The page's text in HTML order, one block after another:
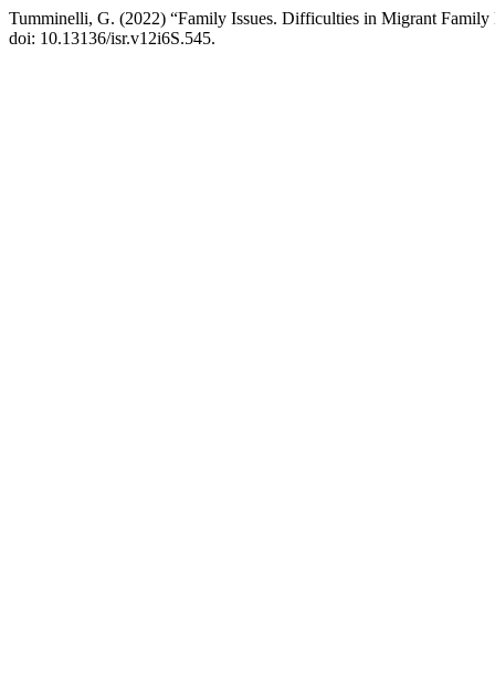
Tumminelli, G. (2022) “Family Issues. Difficulties in Migrant
doi: 10.13136/isr.v12i6S.545.